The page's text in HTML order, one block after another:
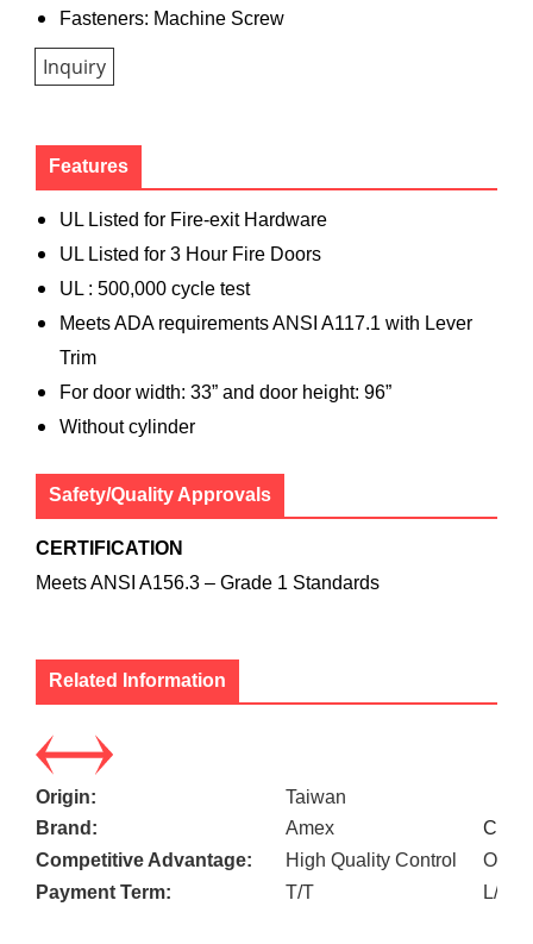
Fasteners: Machine Screw
Inquiry
Features
UL Listed for Fire-exit Hardware
UL Listed for 3 Hour Fire Doors
UL : 500,000 cycle test
Meets ADA requirements ANSI A117.1 with Lever
Trim
For door width: 33” and door height: 96”
Without cylinder
Safety/Quality Approvals
CERTIFICATION
Meets ANSI A156.3 – Grade 1 Standards
Related Information
Origin:
Taiwan
Brand:
Amex
Competitive Advantage:
High Quality Control
OEM
Payment Term:
T/T L/C